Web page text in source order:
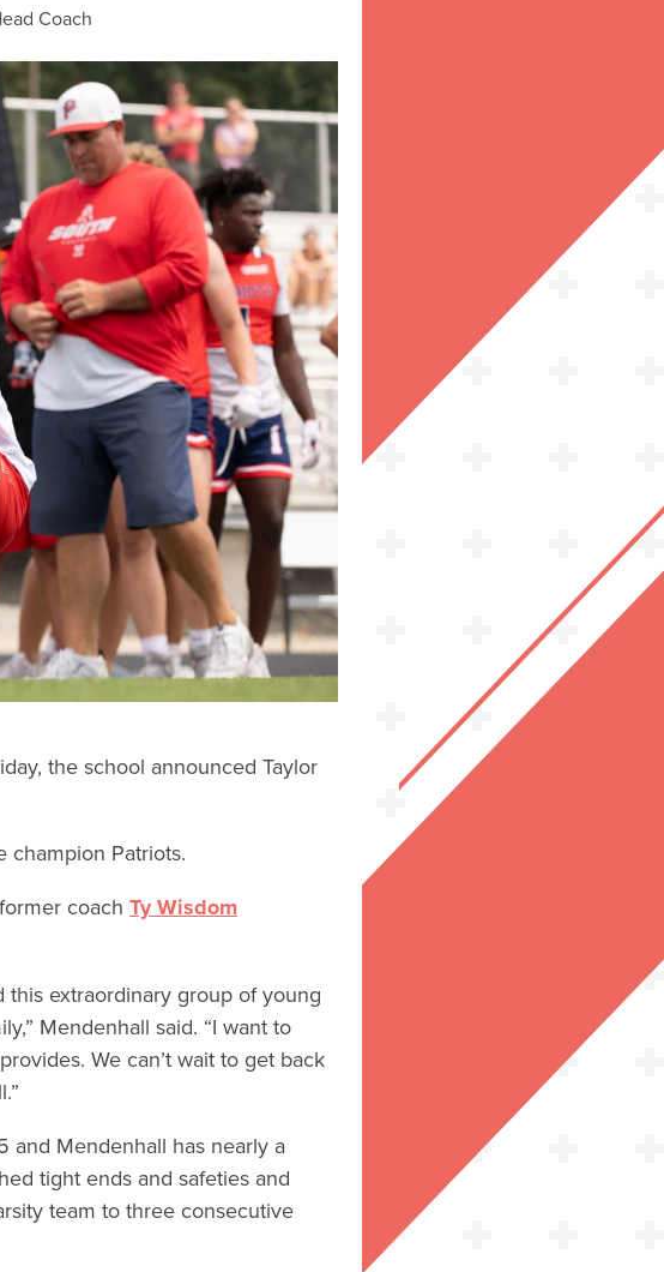
Coach
the school announced Taylor
champion Patriots.
coach Ty Wisdom
extraordinary group of young
Mendenhall said. “I want to
We can’t wait to get back
and Mendenhall has nearly a
tight ends and safeties and
team to three consecutive